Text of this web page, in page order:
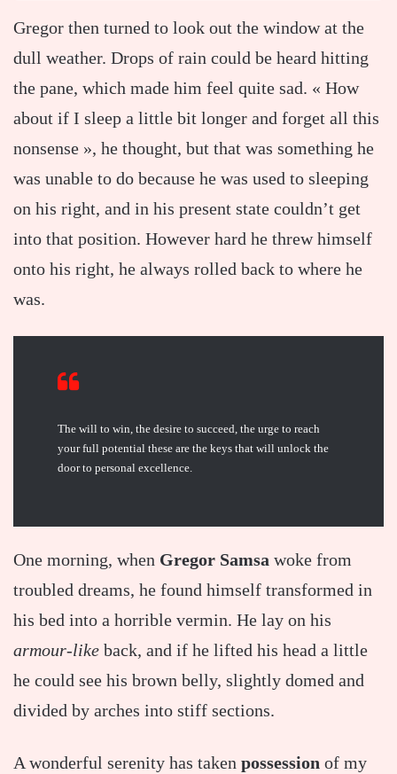
Gregor then turned to look out the window at the
dull weather. Drops of rain could be heard hitting
the pane, which made him feel quite sad. « How
about if I sleep a little bit longer and forget all this
nonsense », he thought, but that was something he
was unable to do because he was used to sleeping
on his right, and in his present state couldn’t get
into that position. However hard he threw himself
onto his right, he always rolled back to where he
was.
The will to win, the desire to succeed, the urge to reach
your full potential these are the keys that will unlock the
door to personal excellence.
One morning, when Gregor Samsa woke from
troubled dreams, he found himself transformed in
his bed into a horrible vermin. He lay on his
armour-like back, and if he lifted his head a little
he could see his brown belly, slightly domed and
divided by arches into stiff sections.
A wonderful serenity has taken possession of my